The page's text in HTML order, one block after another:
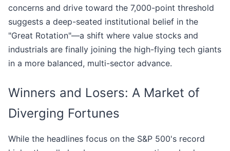
concerns and drive toward the 7,000-point threshold
suggests a deep-seated institutional belief in the
"Great Rotation"—a shift where value stocks and
industrials are finally joining the high-flying tech giants
in a more balanced, multi-sector advance.
Winners and Losers: A Market of
Diverging Fortunes
While the headlines focus on the S&P 500's record